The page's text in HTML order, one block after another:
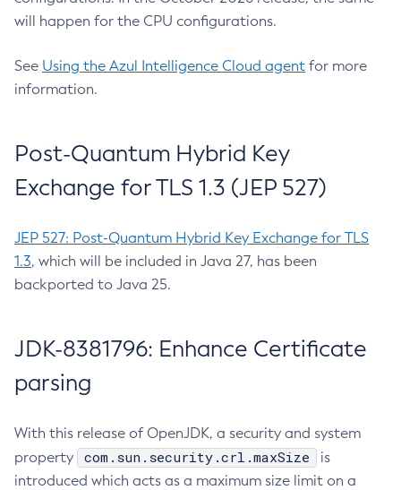
will happen for the CPU configurations.
See Using the Azul Intelligence Cloud agent for more
information.
Post-Quantum Hybrid Key
Exchange for TLS 1.3 (JEP 527)
JEP 527: Post-Quantum Hybrid Key Exchange for TLS
1.3, which will be included in Java 27, has been
backported to Java 25.
JDK-8381796: Enhance Certificate
parsing
With this release of OpenJDK, a security and system
property
com.sun.security.crl.maxSize
is
introduced which acts as a maximum size limit on a